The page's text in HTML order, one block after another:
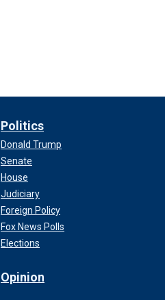
Politics
Donald Trump
Senate
House
Judiciary
Foreign Policy
Fox News Polls
Elections
Opinion